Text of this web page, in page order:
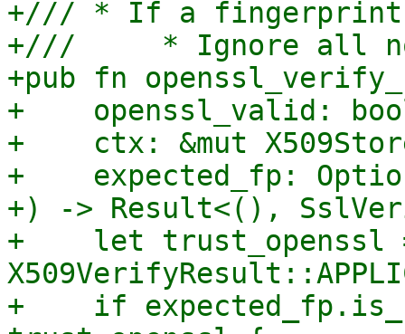
+/// * If a fingerprint
+///     * Ignore all
+pub fn
+    openssl_valid:
+    ctx: &mut
+    expected_fp:
+) -> Result<(),
+    let
+    if